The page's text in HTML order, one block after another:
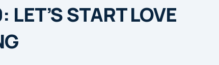
LET’S START LOVE